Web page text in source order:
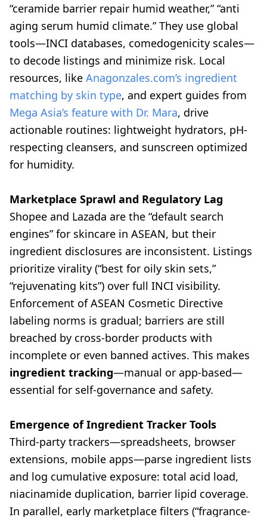
“ceramide barrier repair humid weather,” “anti
aging serum humid climate.” They use global
tools—INCI databases, comedogenicity scales—
to decode listings and minimize risk. Local
resources, like Anagonzales.com’s ingredient
matching by skin type, and expert guides from
Mega Asia’s feature with Dr. Mara, drive
actionable routines: lightweight hydrators, pH-
respecting cleansers, and sunscreen optimized
for humidity.
Marketplace Sprawl and Regulatory Lag
Shopee and Lazada are the “default search
engines” for skincare in ASEAN, but their
ingredient disclosures are inconsistent. Listings
prioritize virality (“best for oily skin sets,”
“rejuvenating kits”) over full INCI visibility.
Enforcement of ASEAN Cosmetic Directive
labeling norms is gradual; barriers are still
breached by cross-border products with
incomplete or even banned actives. This makes
ingredient tracking—manual or app-based—
essential for self-governance and safety.
Emergence of Ingredient Tracker Tools
Third-party trackers—spreadsheets, browser
extensions, mobile apps—parse ingredient lists
and log cumulative exposure: total acid load,
niacinamide duplication, barrier lipid coverage.
In parallel, early marketplace filters (“fragrance-